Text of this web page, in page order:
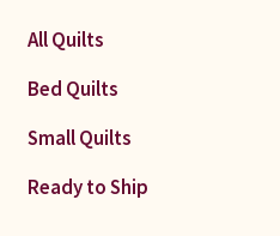
All Quilts
Bed Quilts
Small Quilts
Ready to Ship